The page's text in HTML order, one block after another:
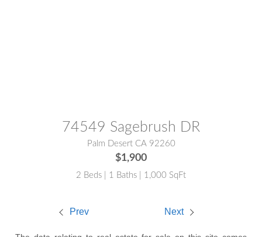
74549 Sagebrush DR
Palm Desert CA 92260
$1,900
2 Beds | 1 Baths | 1,000 SqFt
Prev Next